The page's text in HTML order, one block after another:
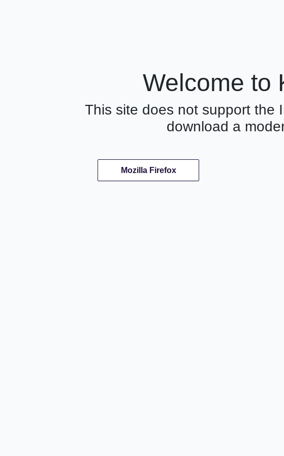
Welcome to
This site does not support the
download a
Mozilla Firefox